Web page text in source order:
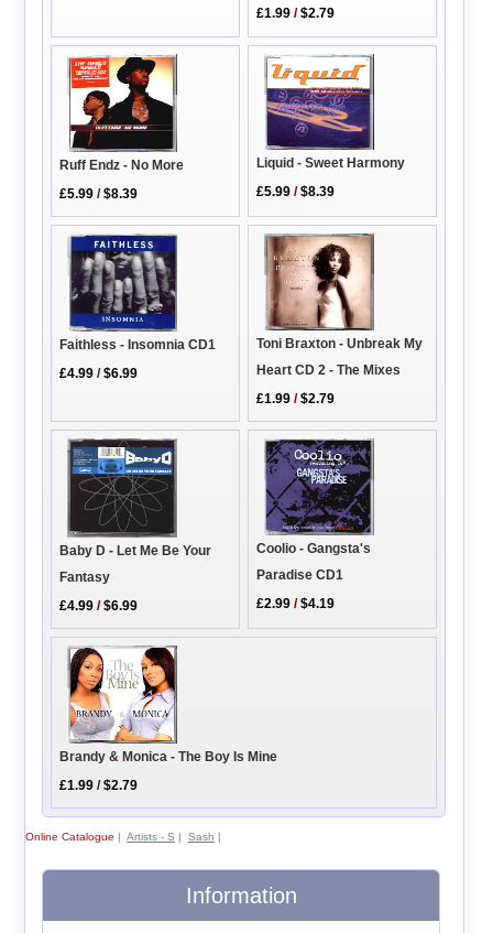
£1.99 /$2.79
Ruff Endz - No More
£5.99 /$8.39
Liquid - Sweet Harmony
£5.99 /$8.39
Faithless - Insomnia CD1
£4.99 /$6.99
Toni Braxton - Unbreak My
Heart CD 2 - The Mixes
£1.99 /$2.79
Baby D - Let Me Be Your
Fantasy
£4.99 /$6.99
Coolio - Gangsta's
Paradise CD1
£2.99 /$4.19
Brandy & Monica - The Boy Is Mine
£1.99 /$2.79
Online Catalogue Artists - S Sash
Information